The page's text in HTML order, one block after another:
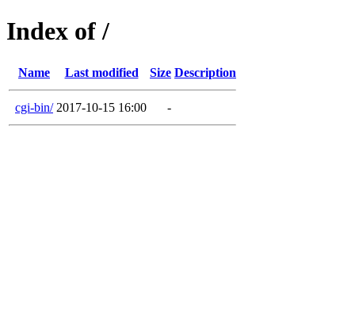
Index of /
Name Last modified Size Description
cgi-bin/ 2017-10-15 16:00 -